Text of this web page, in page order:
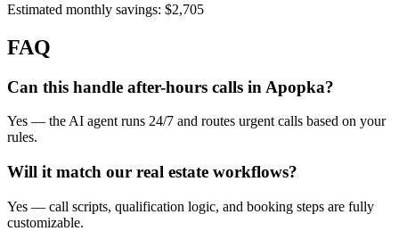
Estimated monthly savings: $2,705
FAQ
Can this handle after-hours calls in Apopka?
Yes — the AI agent runs 24/7 and routes urgent calls based on your
rules.
Will it match our real estate workflows?
Yes — call scripts, qualification logic, and booking steps are fully
customizable.